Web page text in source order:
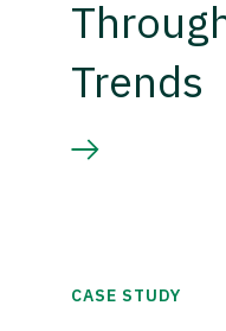
Trends
CASE STUDY